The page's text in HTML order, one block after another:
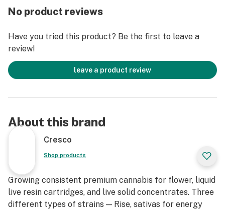
downs, and restorative self-care.
No product reviews
Have you tried this product? Be the first to leave a
review!
leave a product review
About this brand
Cresco
Shop products
Growing consistent premium cannabis for flower, liquid
live resin cartridges, and live solid concentrates. Three
different types of strains — Rise, sativas for energy